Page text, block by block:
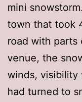
mini
town that took
road with parts
venue, the
winds, visibility
had turned to